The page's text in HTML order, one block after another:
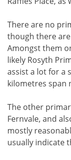
There are no
though there
Amongst them
likely Rosyth
assist a lot for a
kilometres span
The other
Fernvale, and
mostly
usually indicate